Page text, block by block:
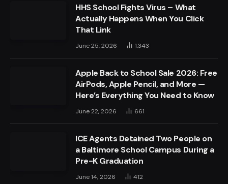
HHS School Fights Virus – What
Actually Happens When You Click
That Link
June 25, 2026 1,343
Apple Back to School Sale 2026: Free
AirPods, Apple Pencil, and More —
Here’s Everything You Need to Know
June 22, 2026 661
ICE Agents Detained Two People on
a Baltimore School Campus During a
Pre-K Graduation
June 14, 2026 412